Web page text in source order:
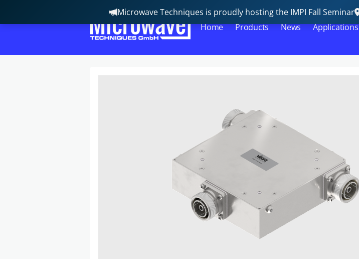
Home Products News Applications
Microwave Techniques is proudly hosting the IMPI Fall Seminar